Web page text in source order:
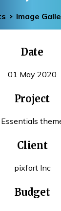
Image
Date
01 May 2020
Project
Essentials
Client
pixfort Inc
Budget